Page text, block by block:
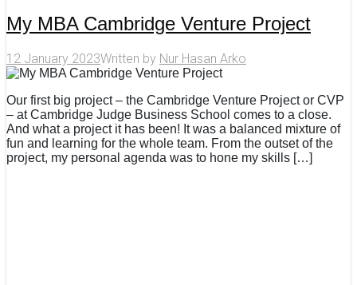
My MBA Cambridge Venture Project
12 January 2023Written by Nur Hasan Arko
Our first big project – the Cambridge Venture Project or CVP
– at Cambridge Judge Business School comes to a close.
And what a project it has been! It was a balanced mixture of
fun and learning for the whole team. From the outset of the
project, my personal agenda was to hone my skills […]